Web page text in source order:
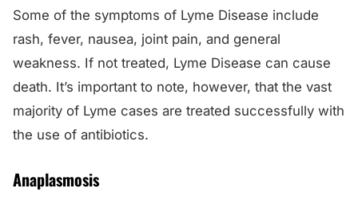
Some of the symptoms of Lyme Disease include
rash, fever, nausea, joint pain, and general
weakness. If not treated, Lyme Disease can cause
death. It’s important to note, however, that the vast
majority of Lyme cases are treated successfully with
the use of antibiotics.
Anaplasmosis